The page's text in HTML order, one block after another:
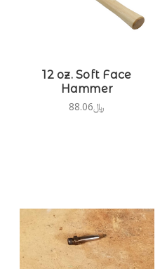
12 oz. Soft Face
Hammer
﷼88.06